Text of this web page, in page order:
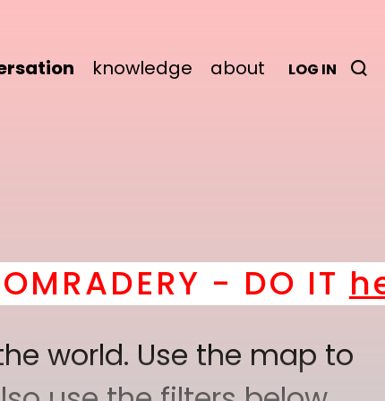
knowledge about LOG IN
- DO IThere ! *
world. Use the map to